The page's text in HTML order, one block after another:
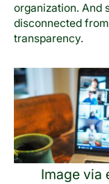
organization. And
disconnected
transparency.
Image via